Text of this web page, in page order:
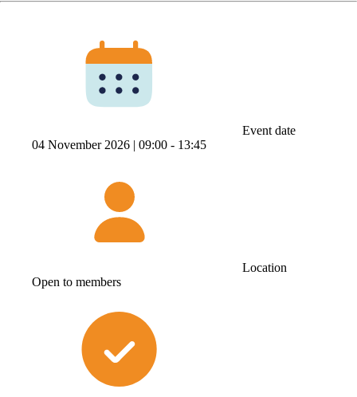
Event date
04 November 2026 | 09:00 ‐ 13:45
Location
Open to members